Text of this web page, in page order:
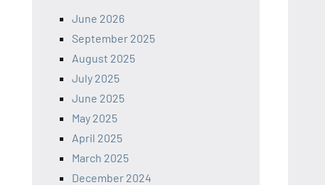
June 2026
September 2025
August 2025
July 2025
June 2025
May 2025
April 2025
March 2025
December 2024